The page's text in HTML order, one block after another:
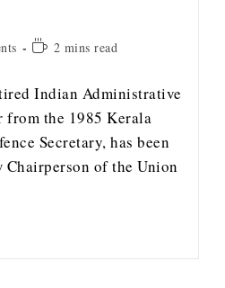
2 mins read
Indian Administrative
the 1985 Kerala
Secretary, has been
Chairperson of the Union